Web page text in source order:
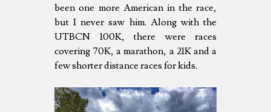
been one more American in the race,
but I never saw him. Along with the
UTBCN 100K, there were races
covering 70K, a marathon, a 21K and a
few shorter distance races for kids.